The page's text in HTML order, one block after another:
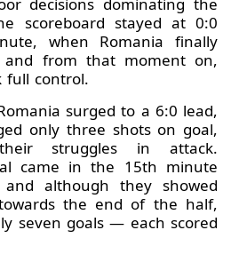
decisions dominating the
scoreboard stayed at 0:0
when Romania finally
and from that moment on,
full control.
surged to a 6:0 lead,
only three shots on goal,
struggles in attack.
came in the 15th minute
although they showed
the end of the half,
seven goals — each scored